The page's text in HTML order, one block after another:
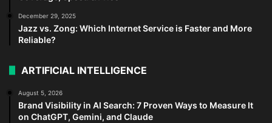
December 29, 2025
Jazz vs. Zong: Which Internet Service is Faster and More
Reliable?
ARTIFICIAL INTELLIGENCE
August 5, 2026
Brand Visibility in AI Search: 7 Proven Ways to Measure It
on ChatGPT, Gemini, and Claude